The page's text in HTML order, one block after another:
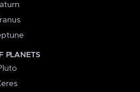
PLANETS